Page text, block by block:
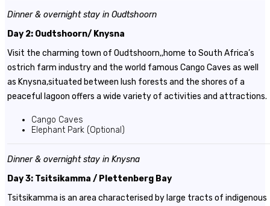
Dinner & overnight stay in Oudtshoorn
Day 2: Oudtshoorn/ Knysna
Visit the charming town of Oudtshoorn,,home to South Africa’s
ostrich farm industry and the world famous Cango Caves as well
as Knysna,situated between lush forests and the shores of a
peaceful lagoon offers a wide variety of activities and attractions.
Cango Caves
Elephant Park (Optional)
Dinner & overnight stay in Knysna
Day 3: Tsitsikamma / Plettenberg Bay
Tsitsikamma is an area characterised by large tracts of indigenous